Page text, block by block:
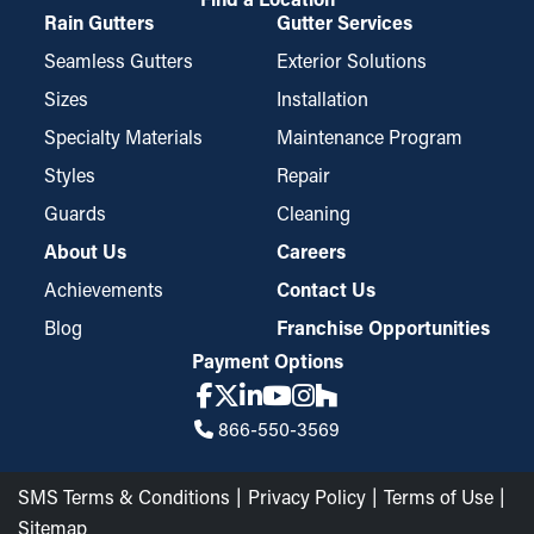
Rain Gutters
Seamless Gutters
Sizes
Specialty Materials
Styles
Guards
Gutter Services
Exterior Solutions
Installation
Maintenance Program
Repair
Cleaning
About Us
Achievements
Blog
Careers
Contact Us
Franchise Opportunities
Payment Options
866-550-3569
SMS Terms & Conditions Privacy Policy
Terms of Use
Sitemap